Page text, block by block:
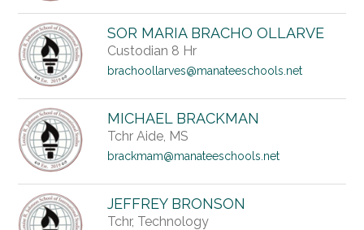
SOR MARIA BRACHO OLLARVE
Custodian 8 Hr
brachoollarves@manateeschools.net
MICHAEL BRACKMAN
Tchr Aide, MS
brackmam@manateeschools.net
JEFFREY BRONSON
Tchr, Technology